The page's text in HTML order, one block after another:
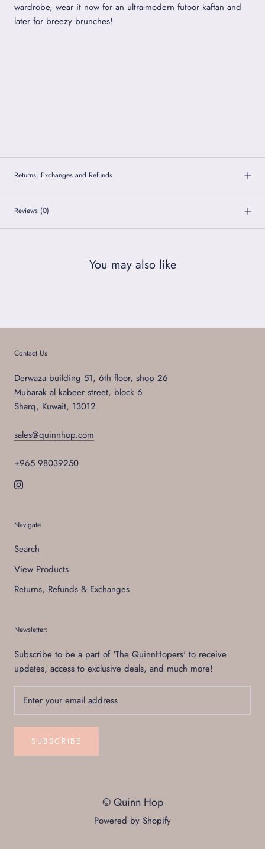
wardrobe, wear it now for an ultra-modern futoor kaftan and
later for breezy brunches!
Returns, Exchanges and Refunds
Reviews (0)
You may also like
Contact Us
Derwaza building 51, 6th floor, shop 26
Mubarak al kabeer street, block 6
Sharq, Kuwait, 13012
sales@quinnhop.com
+965 98039250
Navigate
Search
View Products
Returns, Refunds & Exchanges
Newsletter:
Subscribe to be a part of 'The QuinnHopers' to receive
updates, access to exclusive deals, and much more!
SUBSCRIBE
© Quinn Hop
Powered by Shopify